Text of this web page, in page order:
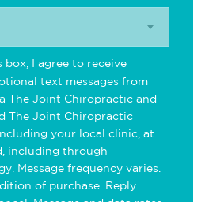
box, I agree to receive
text messages from
The Joint Chiropractic and
The Joint Chiropractic
your local clinic, at
including through
Message frequency varies.
of purchase. Reply